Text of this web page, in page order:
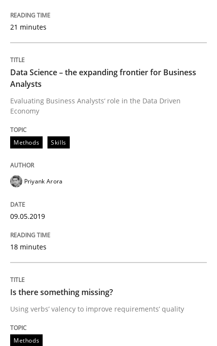
Challenges in the elicitation and
How to use requirements gathering techniques to
18. January 2019 · 18 minutes read
Practice
Discover Quality Requirements with
A short and fun elicitation workshop for Agile teams
Written by
08. November 2018 · 15 minutes read
21 minutes
Data Science – the expanding frontier for Business
Analysts
Evaluating Business Analysts‘ role in the Data Driven
Economy
Methods Skills
Priyank Arora
09.05.2019
18 minutes
Is there something missing?
Using verbs’ valency to improve requirements’ quality
Methods